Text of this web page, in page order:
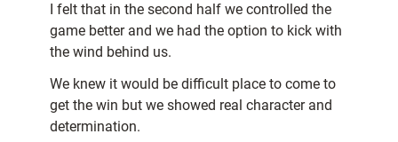
I felt that in the second half we controlled the
game better and we had the option to kick with
the wind behind us.
We knew it would be difficult place to come to
get the win but we showed real character and
determination.